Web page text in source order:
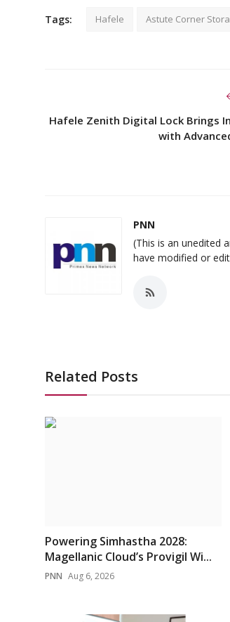
Tags: Hafele Astute Corner
Hafele Zenith Digital Lock Brings
with
PNN
(This is an unedited
have modified or
Related Posts
Powering Simhastha 2028:
Magellanic Cloud’s Provigil Wi...
PNN Aug 6, 2026